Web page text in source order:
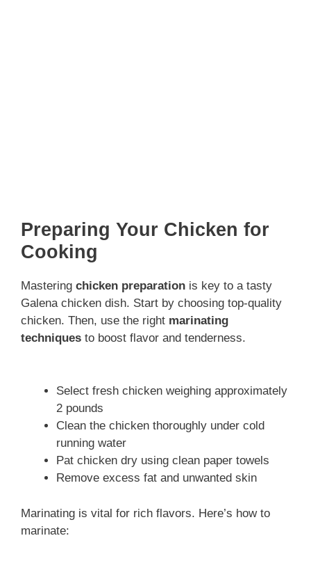
Preparing Your Chicken for
Cooking
Mastering chicken preparation is key to a tasty
Galena chicken dish. Start by choosing top-quality
chicken. Then, use the right marinating
techniques to boost flavor and tenderness.
Select fresh chicken weighing approximately
2 pounds
Clean the chicken thoroughly under cold
running water
Pat chicken dry using clean paper towels
Remove excess fat and unwanted skin
Marinating is vital for rich flavors. Here’s how to
marinate: